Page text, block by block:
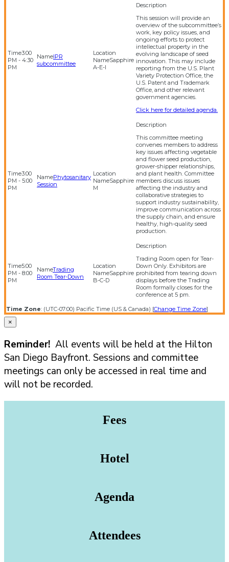
3:00
PM - 4:30
PM
IPR
subcommittee
Sapphire
A-E-I
This session will provide an
overview of the subcommittee’s
work, key policy issues, and
ongoing efforts to protect
intellectual property in the
evolving landscape of seed
innovation. This may include
reporting from the U.S. Plant
Variety Protection Office, the
U.S. Patent and Trademark
Office, and other relevant
government agencies.
Click here for detailed agenda.
3:00
PM - 5:00
PM
Phytosanitary
Session
Sapphire
M
This committee meeting
convenes members to address
key issues affecting vegetable
and flower seed production,
grower-shipper relationships,
and plant health. Committee
members discuss issues
affecting the industry and
collaborative strategies to
support industry sustainability,
improve communication across
the supply chain, and ensure
healthy, high-quality seed
production.
5:00
PM - 8:00
PM
Trading
Room Tear-Down
Sapphire
B-C-D
Trading Room open for Tear-
Down Only. Exhibitors are
prohibited from tearing down
displays before the Trading
Room formally closes for the
conference at 5 pm.
Time Zone: (UTC-07:00) Pacific Time (US & Canada) [Change Time Zone]
×
Reminder! All events will be held at the Hilton
San Diego Bayfront. Sessions and committee
meetings can only be accessed in real time and
will not be recorded.
Fees
Hotel
Agenda
Attendees